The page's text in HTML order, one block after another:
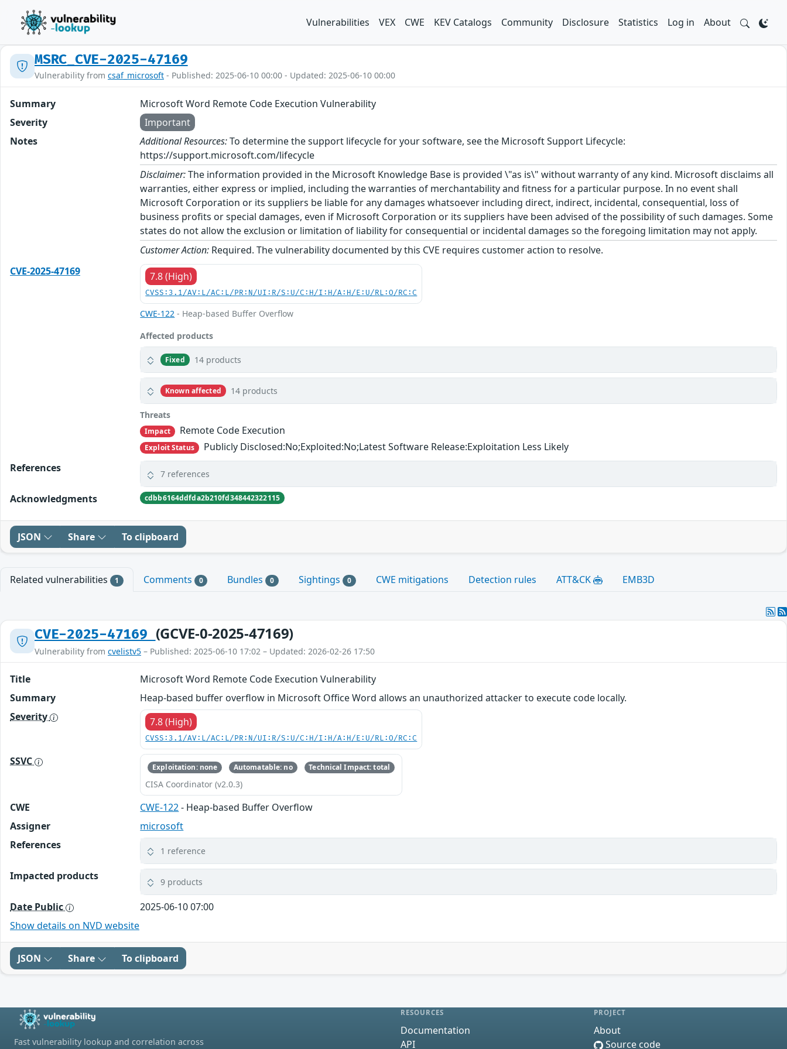
Vulnerabilities VEX CWE KEV Catalogs Community Disclosure Statistics Log in About
MSRC_CVE-2025-47169
Vulnerability from csaf_microsoft - Published: 2025-06-10 00:00 - Updated: 2025-06-10 00:00
Summary
Microsoft Word Remote Code Execution Vulnerability
Severity
Important
Notes
Additional Resources:To determine the support lifecycle for your software, see the Microsoft Support Lifecycle:
https://support.microsoft.com/lifecycle
Disclaimer:The information provided in the Microsoft Knowledge Base is provided \"as is\" without warranty of any kind. Microsoft disclaims all
warranties, either express or implied, including the warranties of merchantability and fitness for a particular purpose. In no event shall
Microsoft Corporation or its suppliers be liable for any damages whatsoever including direct, indirect, incidental, consequential, loss of
business profits or special damages, even if Microsoft Corporation or its suppliers have been advised of the possibility of such damages. Some
states do not allow the exclusion or limitation of liability for consequential or incidental damages so the foregoing limitation may not apply.
Customer Action: Required. The vulnerability documented by this CVE requires customer action to resolve.
CVE-2025-47169
7.8 (High)
CVSS:3.1/AV:L/AC:L/PR:N/UI:R/S:U/C:H/I:H/A:H/E:U/RL:O/RC:C
CWE-122 - Heap-based Buffer Overflow
Affected products
Fixed 14 products
Known affected 14 products
Threats
Impact Remote Code Execution
Exploit Status
Publicly Disclosed:No;Exploited:No;Latest Software Release:Exploitation Less Likely
References
7 references
Acknowledgments cdbb6164ddfda2b210fd348442322115
JSON Share To clipboard
Related vulnerabilities 1 Comments 0 Bundles 0 Sightings 0 CWE mitigations Detection rules ATT&CK EMB3D
CVE-2025-47169 (GCVE-0-2025-47169)
Vulnerability from cvelistv5 – Published: 2025-06-10 17:02 – Updated: 2026-02-26 17:50
Title
Microsoft Word Remote Code Execution Vulnerability
Summary
Heap-based buffer overflow in Microsoft Office Word allows an unauthorized attacker to execute code locally.
Severity
7.8 (High)
CVSS:3.1/AV:L/AC:L/PR:N/UI:R/S:U/C:H/I:H/A:H/E:U/RL:O/RC:C
SSVC Exploitation: none Automatable: no Technical Impact: total
CISA Coordinator (v2.0.3)
CWE CWE-122- Heap-based Buffer Overflow
Assigner
microsoft
References
1 reference
Impacted products 9 products
Date Public
2025-06-10 07:00
Show details on NVD website
JSON Share To clipboard
Fast vulnerability lookup and correlation across
RESOURCES
Documentation
API
PROJECT
About
Source code